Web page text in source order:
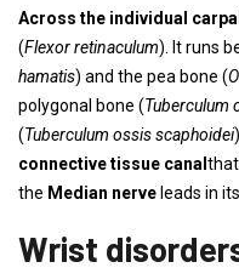
Across the individual
(Flexor retinaculum). It runs
hamatis) and the pea bone (
polygonal bone (Tuberculum
(Tuberculum ossis scaphoidei
connective tissue canal
the Median nerve leads in
Wrist